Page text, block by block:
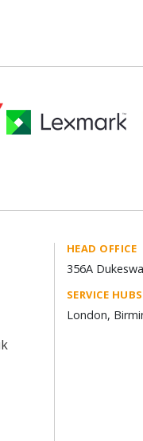
HEAD OFFICE
356A
SERVICE HUBS
London,